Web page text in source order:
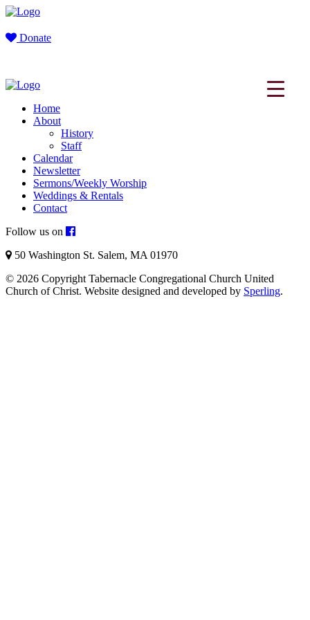
Donate
Home
About
History
Staff
Calendar
Newsletter
Sermons/Weekly Worship
Weddings & Rentals
Contact
Follow us on
50 Washington St. Salem, MA 01970
© 2026 Copyright Tabernacle Congregational Church United
Church of Christ. Website designed and developed by Sperling.